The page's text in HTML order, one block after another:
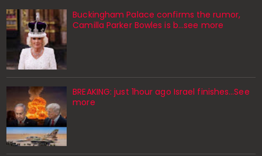
Buckingham Palace confirms the rumor,
Camilla Parker Bowles is b...see more
BREAKING: just 1hour ago Israel finishes…See
more